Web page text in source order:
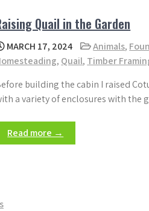
Quail in the Garden
MARCH 17, 2024 Animals,
, Quail, Timber
building the cabin I raised
a variety of enclosures with
Read more →